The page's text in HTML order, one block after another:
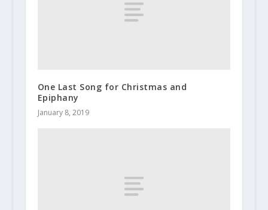
One Last Song for Christmas and
Epiphany
January 8, 2019